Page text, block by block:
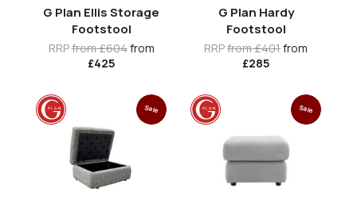
G Plan Ellis Storage
Footstool
RRPfrom £604from
£425
G Plan Hardy
Footstool
RRPfrom £401from
£285
Sale Sale